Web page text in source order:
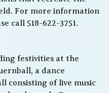
For more information
call 518-622-3751.
festivities at the
a dance
consisting of live music